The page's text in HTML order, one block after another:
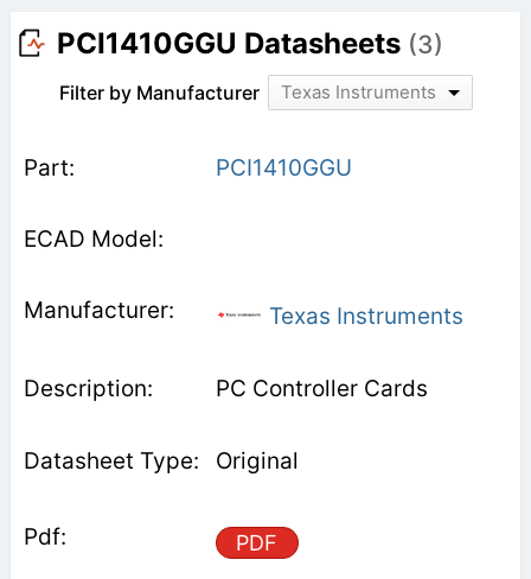
PCI1410GGU Datasheets (3)
Filter by Manufacturer Texas Instruments
PCI1410GGU
Texas Instruments
PC Controller Cards
Original
PDF